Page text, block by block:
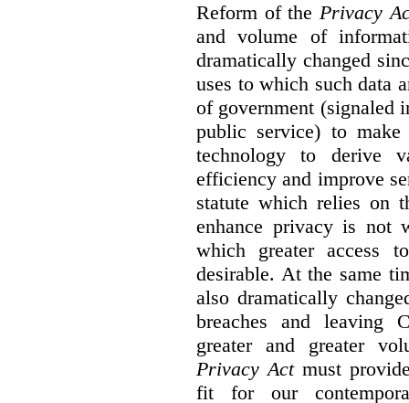
Reform of thePrivacy
and volume of
dramatically changed
uses to which such data
of government (signaled
public service) to
technology to derive
efficiency and improve
statute which relies on
enhance privacy is not
which greater access
desirable. At the same
also dramatically
breaches and leaving
greater and greater
Privacy Actmust
fit for our